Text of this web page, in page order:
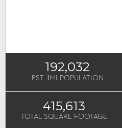
192,032
EST. 1 MI POPULATION
415,613
TOTAL SQUARE FOOTAGE